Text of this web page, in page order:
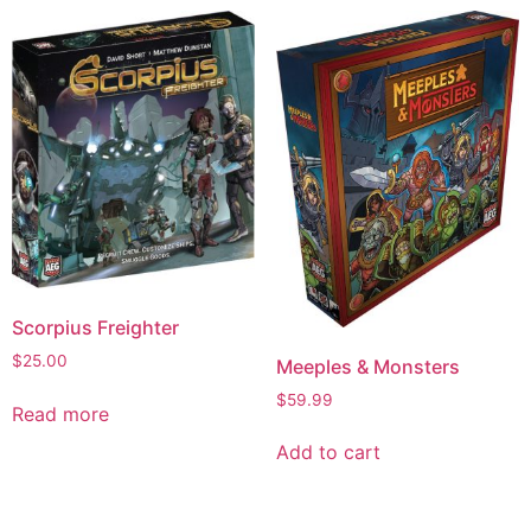
Scorpius Freighter
$25.00
Read more
Meeples & Monsters
$59.99
Add to cart